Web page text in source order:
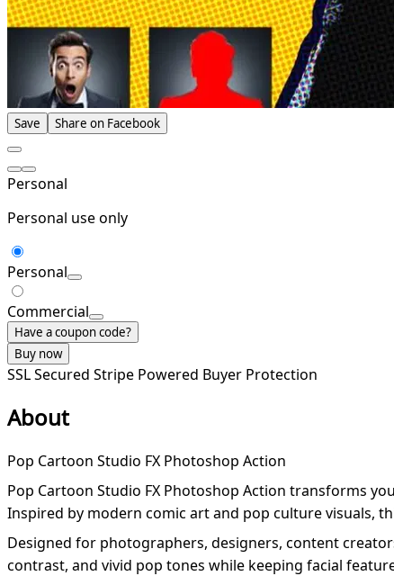
Save Share on Facebook
Personal
Personal use only
Personal
Commercial
Have a coupon code?
Buy now
SSL Secured Stripe Powered Buyer Protection
About
Pop Cartoon Studio FX Photoshop Action
Pop Cartoon Studio FX Photoshop Action transforms
Inspired by modern comic art and pop culture visuals,
Designed for photographers, designers, content
contrast, and vivid pop tones while keeping facial